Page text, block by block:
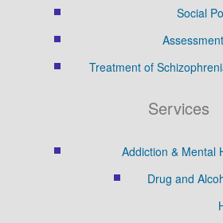
Social
Treatment of
Services
Addiction & Mental
Drug and